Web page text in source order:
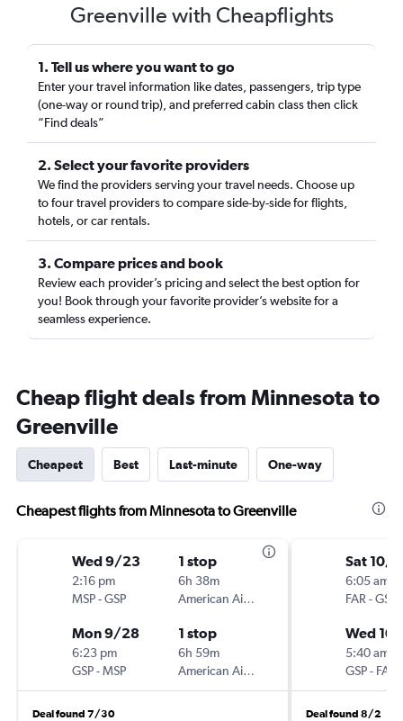
Greenville with Cheapflights
1. Tell us where you want to go
Enter your travel information like dates, passengers, trip type
(one-way or round trip), and preferred cabin class then click
“Find deals”
2. Select your favorite providers
We find the providers serving your travel needs. Choose up
to four travel providers to compare side-by-side for flights,
hotels, or car rentals.
3. Compare prices and book
Review each provider’s pricing and select the best option for
you! Book through your favorite provider’s website for a
seamless experience.
Cheap flight deals from Minnesota to
Greenville
Cheapest Best Last-minute One-way
Cheapest flights from Minnesota to Greenville
Wed 9/23
2:16 pm
MSP-GSP
1 stop
6h 38m
American Airlines
Mon 9/28
6:23 pm
GSP-MSP
1 stop
6h 59m
American Airlines
Deal found 7/30
Sat 10/3
6:05 am
FAR -GSP
Wed
5:40 am
GSP- FAR
Deal found 8/2